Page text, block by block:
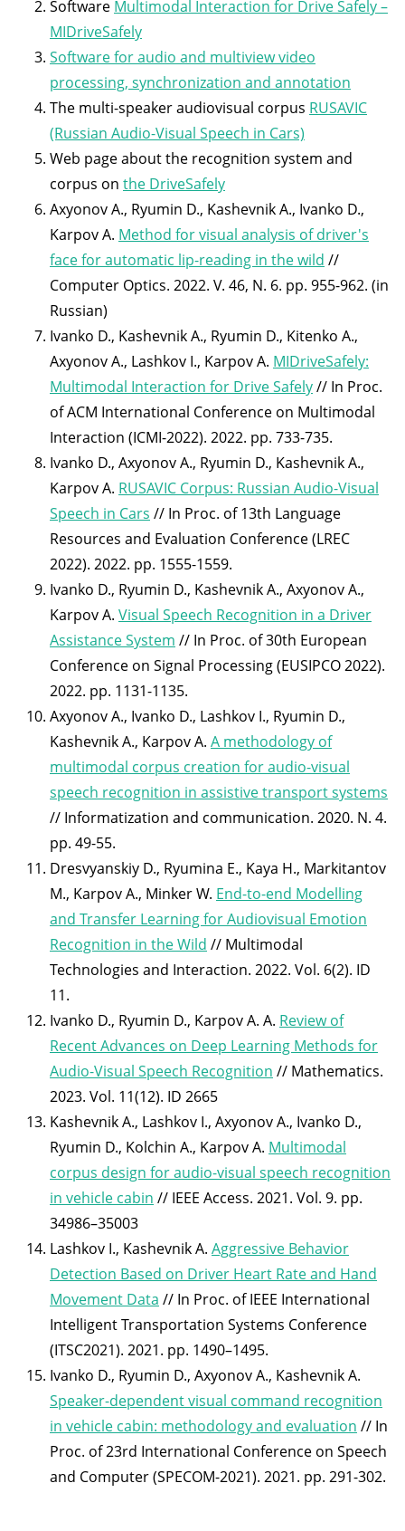
Software Multimodal Interaction for Drive Safely –
MIDriveSafely
Software for audio and multiview video
processing, synchronization and annotation
The multi-speaker audiovisual corpus RUSAVIC
(Russian Audio-Visual Speech in Cars)
Web page about the recognition system and
corpus on the DriveSafely
Axyonov A., Ryumin D., Kashevnik A., Ivanko D.,
Karpov A. Method for visual analysis of driver's
face for automatic lip-reading in the wild //
Computer Optics. 2022. V. 46, N. 6. pp. 955-962. (in
Russian)
Ivanko D., Kashevnik A., Ryumin D., Kitenko A.,
Axyonov A., Lashkov I., Karpov A. MIDriveSafely:
Multimodal Interaction for Drive Safely// In Proc.
of ACM International Conference on Multimodal
Interaction (ICMI-2022). 2022. pp. 733-735.
Ivanko D., Axyonov A., Ryumin D., Kashevnik A.,
Karpov A. RUSAVIC Corpus: Russian Audio-Visual
Speech in Cars // In Proc. of 13th Language
Resources and Evaluation Conference (LREC
2022). 2022. pp. 1555-1559.
Ivanko D., Ryumin D., Kashevnik A., Axyonov A.,
Karpov A. Visual Speech Recognition in a Driver
Assistance System // In Proc. of 30th European
Conference on Signal Processing (EUSIPCO 2022).
2022. pp. 1131-1135.
Axyonov A., Ivanko D., Lashkov I., Ryumin D.,
Kashevnik A., Karpov A. A methodology of
multimodal corpus creation for audio-visual
speech recognition in assistive transport systems
// Informatization and communication. 2020. N. 4.
pp. 49-55.
Dresvyanskiy D., Ryumina E., Kaya H., Markitantov
M., Karpov A., Minker W. End-to-end Modelling
and Transfer Learning for Audiovisual Emotion
Recognition in the Wild // Multimodal
Technologies and Interaction. 2022. Vol. 6(2). ID
11.
Ivanko D., Ryumin D., Karpov A. A. Review of
Recent Advances on Deep Learning Methods for
Audio-Visual Speech Recognition // Mathematics.
2023. Vol. 11(12). ID 2665
Kashevnik A., Lashkov I., Axyonov A., Ivanko D.,
Ryumin D., Kolchin A., Karpov A. Multimodal
corpus design for audio-visual speech recognition
in vehicle cabin // IEEE Access. 2021. Vol. 9. pp.
34986–35003
Lashkov I., Kashevnik A. Aggressive Behavior
Detection Based on Driver Heart Rate and Hand
Movement Data // In Proc. of IEEE International
Intelligent Transportation Systems Conference
(ITSC2021). 2021. pp. 1490–1495.
Ivanko D., Ryumin D., Axyonov A., Kashevnik A.
Speaker-dependent visual command recognition
in vehicle cabin: methodology and evaluation // In
Proc. of 23rd International Conference on Speech
and Computer (SPECOM-2021). 2021. pp. 291-302.